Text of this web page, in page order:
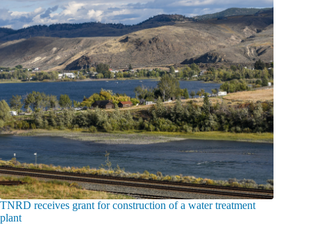
TNRD receives grant for construction of a water treatment
plant